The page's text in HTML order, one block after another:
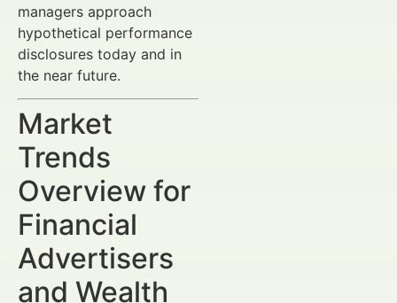
managers approach
hypothetical performance
disclosures today and in
the near future.
Market
Trends
Overview for
Financial
Advertisers
and Wealth